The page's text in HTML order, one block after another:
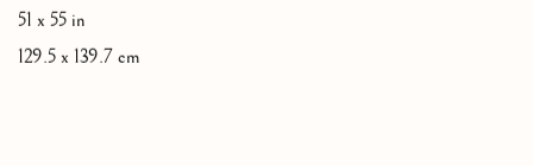
51 x 55 in
129.5 x 139.7 cm